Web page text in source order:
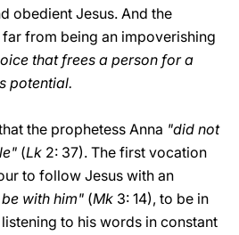
obedient Jesus. And the
from being an impoverishing
that frees a person for a
potential.
the prophetess Anna "did not
(Lk 2: 37). The first vocation
to follow Jesus with an
with him" (Mk 3: 14), to be in
listening to his words in constant